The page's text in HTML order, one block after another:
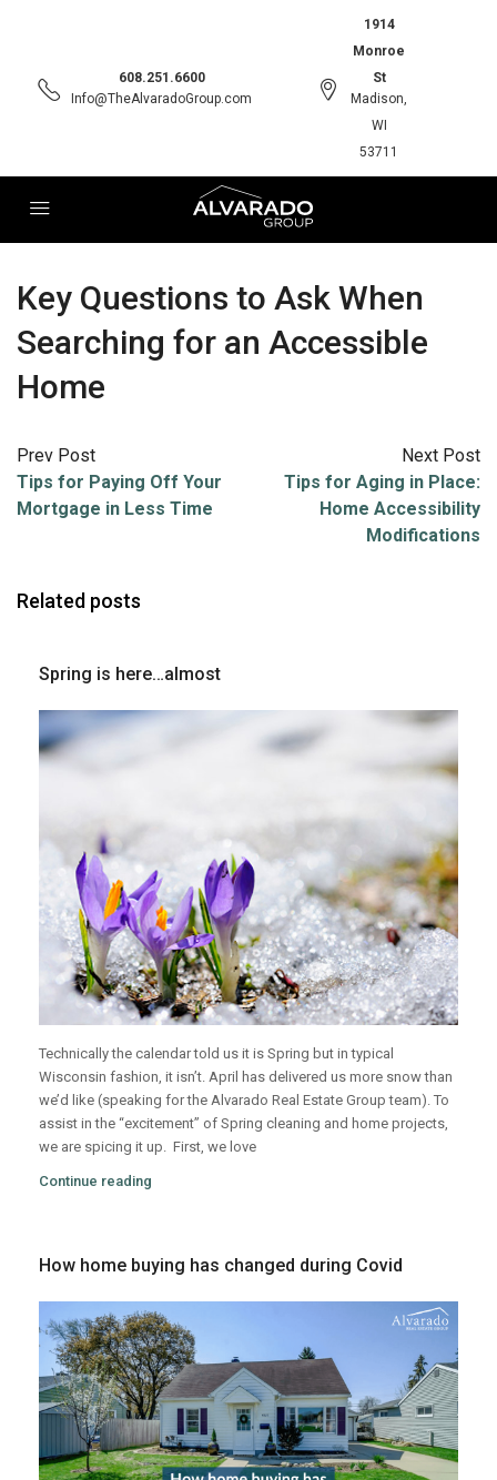
608.251.6600
Info@TheAlvaradoGroup.com
1914
Monroe
St
Madison,
WI
53711
Key Questions to Ask When
Searching for an Accessible
Home
Prev Post
Tips for Paying Off Your
Mortgage in Less Time
Next Post
Tips for Aging in Place:
Home Accessibility
Modifications
Related posts
Spring is here…almost
Technically the calendar told us it is Spring but in typical
Wisconsin fashion, it isn’t. April has delivered us more snow than
we’d like (speaking for the Alvarado Real Estate Group team). To
assist in the “excitement” of Spring cleaning and home projects,
we are spicing it up.
First, we love
Continue reading
How home buying has changed during Covid